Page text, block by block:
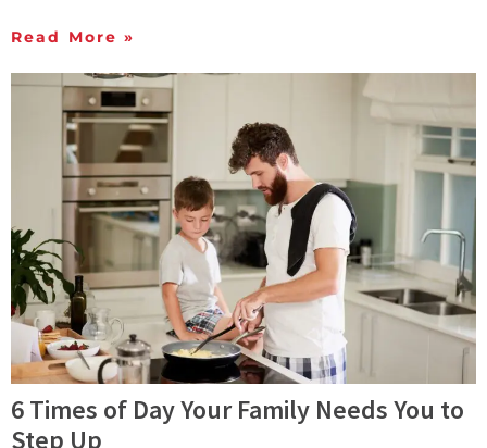
Read More »
6 Times of Day Your Family Needs You to
Step Up